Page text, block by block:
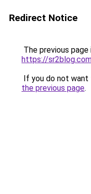
Redirect Notice
The previous
https://
If you do not want
the previous page.